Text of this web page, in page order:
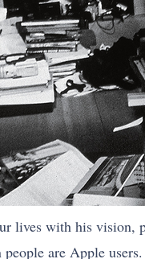
lives with his
are Apple